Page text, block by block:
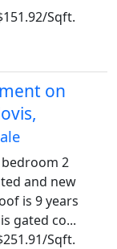
Sqft.
on
2
and new
is 9 years
gated co...
Sqft.